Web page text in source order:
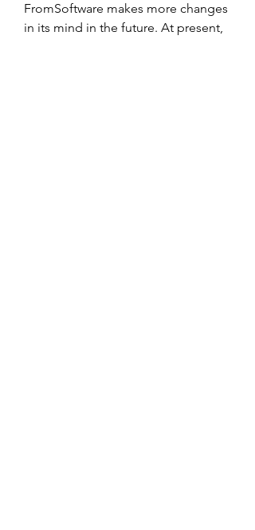
FromSoftware makes more changes
in its mind in the future. At present,